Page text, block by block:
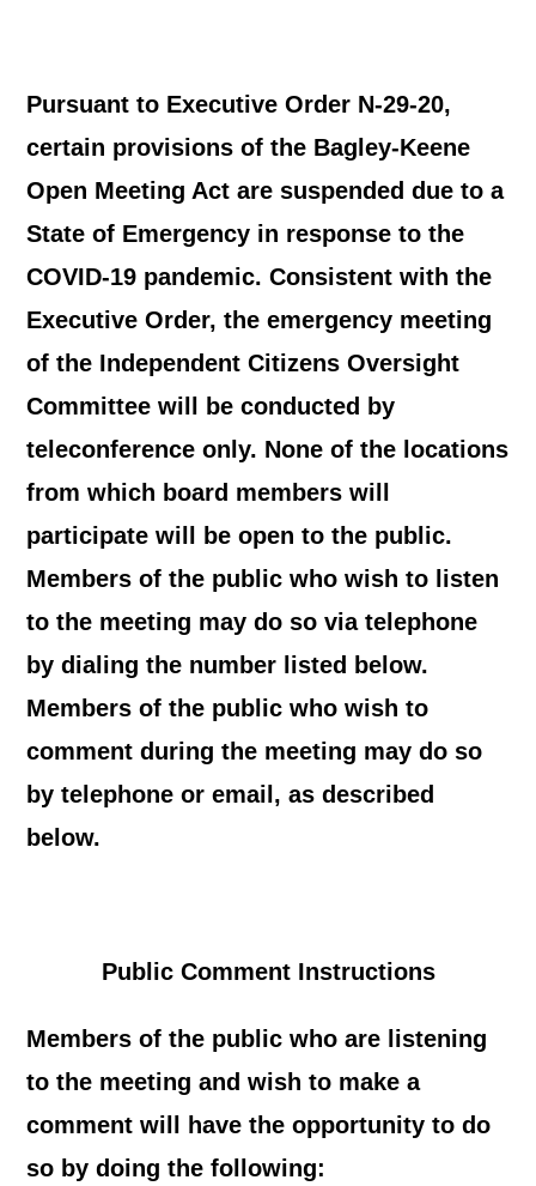
Pursuant to Executive Order N-29-20,
certain provisions of the Bagley-Keene
Open Meeting Act are suspended due to a
State of Emergency in response to the
COVID-19 pandemic. Consistent with the
Executive Order, the emergency meeting
of the Independent Citizens Oversight
Committee will be conducted by
teleconference only. None of the locations
from which board members will
participate will be open to the public.
Members of the public who wish to listen
to the meeting may do so via telephone
by dialing the number listed below.
Members of the public who wish to
comment during the meeting may do so
by telephone or email, as described
below.
Public Comment Instructions
Members of the public who are listening
to the meeting and wish to make a
comment will have the opportunity to do
so by doing the following: